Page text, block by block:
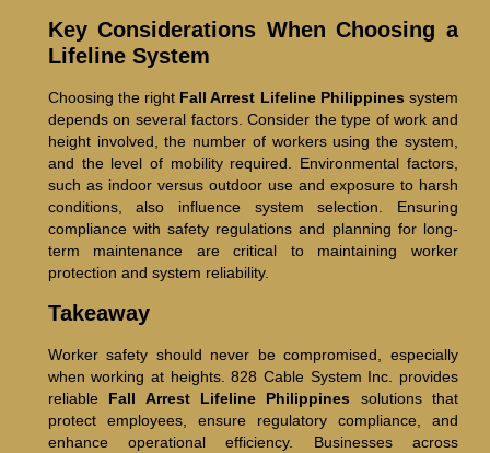
Key Considerations When Choosing a
Lifeline System
Choosing the right Fall Arrest Lifeline Philippines system
depends on several factors. Consider the type of work and
height involved, the number of workers using the system,
and the level of mobility required. Environmental factors,
such as indoor versus outdoor use and exposure to harsh
conditions, also influence system selection. Ensuring
compliance with safety regulations and planning for long-
term maintenance are critical to maintaining worker
protection and system reliability.
Takeaway
Worker safety should never be compromised, especially
when working at heights. 828 Cable System Inc. provides
reliable Fall Arrest Lifeline Philippines solutions that
protect employees, ensure regulatory compliance, and
enhance operational efficiency. Businesses across